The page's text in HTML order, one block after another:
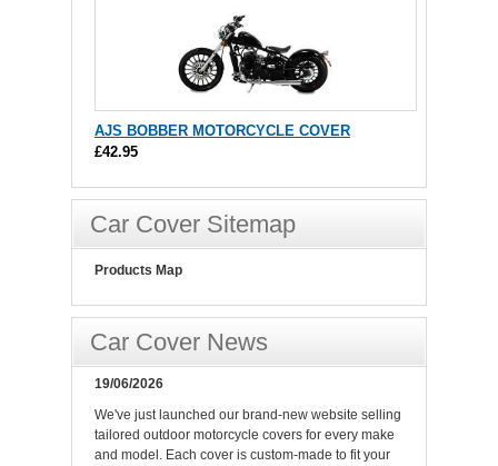
AJS BOBBER MOTORCYCLE COVER
£42.95
Car Cover Sitemap
Products Map
Car Cover News
19/06/2026
We've just launched our brand-new website selling
tailored outdoor motorcycle covers for every make
and model. Each cover is custom-made to fit your